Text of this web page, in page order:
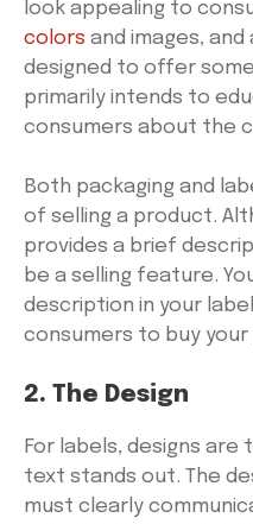
look appealing to
colors and images,
designed to offer
primarily intends to
consumers about the
Both packaging and
of selling a product.
provides a brief
be a selling feature.
description in your
consumers to buy
2. The Design
For labels, designs
text stands out. The
must clearly